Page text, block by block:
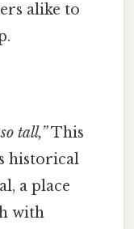
alike to
tall,”This
historical
a place
with